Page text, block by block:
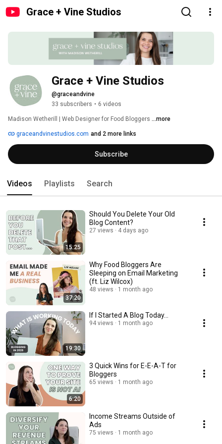
Grace + Vine Studios
Grace + Vine Studios
@graceandvine
33 subscribers • 6 videos
Madison Wetherill | Web Designer for Food Bloggers ...more
graceandvinestudios.com and 2 more links
Subscribe
Videos Playlists Search
15:25
Should You Delete Your Old
Blog Content?
27 views 4 days ago
37:20
Why Food Bloggers Are
Sleeping on Email Marketing
(ft. Liz Wilcox)
48 views 1 month ago
19:30
If I Started A Blog Today...
94 views 1 month ago
6:20
3 Quick Wins for E-E-A-T for
Bloggers
65 views 1 month ago
Income Streams Outside of
Ads
75 views 1 month ago